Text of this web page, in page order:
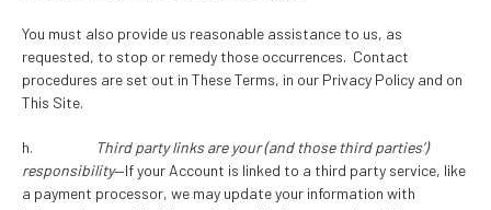
You must also provide us reasonable assistance to us, as
requested, to stop or remedy those occurrences. Contact
procedures are set out in These Terms, in our Privacy Policy and on
This Site.
h.
Third party links are your (and those third parties’)
responsibility—If your Account is linked to a third party service, like
a payment processor, we may update your information with